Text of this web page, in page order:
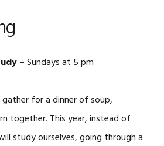
– Sundays at 5 pm
for a dinner of soup,
together. This year, instead of
study ourselves, going through a